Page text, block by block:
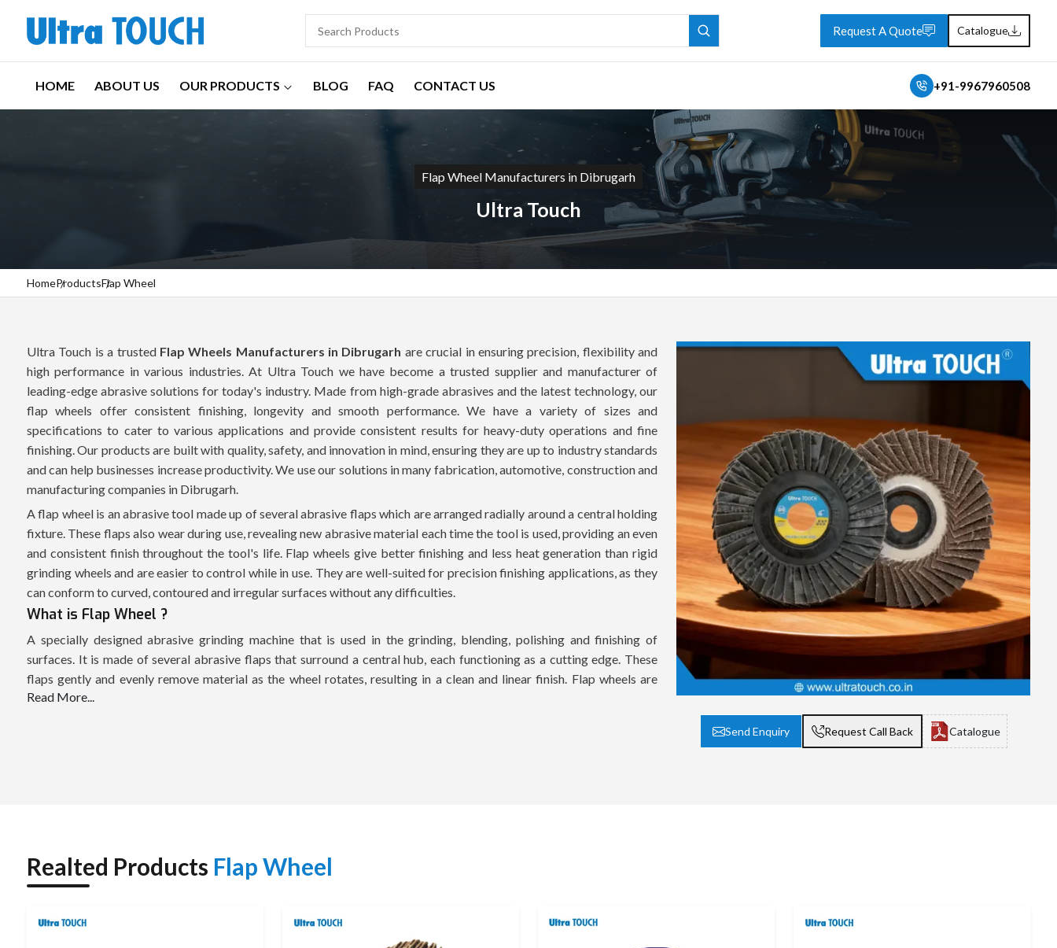
Request A Quote Catalogue
HOME ABOUT US OUR PRODUCTS BLOG FAQ CONTACT US +91-9967960508
Flap Wheel Manufacturers in Dibrugarh
Ultra Touch
HomeProductsFlap Wheel
Send Enquiry Request Call Back Catalogue
Ultra Touch is a trusted Flap Wheels Manufacturers in Dibrugarh are crucial in ensuring precision, flexibility and
high performance in various industries. At Ultra Touch we have become a trusted supplier and manufacturer of
leading-edge abrasive solutions for today's industry. Made from high-grade abrasives and the latest technology, our
flap wheels offer consistent finishing, longevity and smooth performance. We have a variety of sizes and
specifications to cater to various applications and provide consistent results for heavy-duty operations and fine
finishing. Our products are built with quality, safety, and innovation in mind, ensuring they are up to industry standards
and can help businesses increase productivity. We use our solutions in many fabrication, automotive, construction and
manufacturing companies in Dibrugarh.
A flap wheel is an abrasive tool made up of several abrasive flaps which are arranged radially around a central holding
fixture. These flaps also wear during use, revealing new abrasive material each time the tool is used, providing an even
and consistent finish throughout the tool's life. Flap wheels give better finishing and less heat generation than rigid
grinding wheels and are easier to control while in use. They are well-suited for precision finishing applications, as they
can conform to curved, contoured and irregular surfaces without any difficulties.
What is Flap Wheel ?
A specially designed abrasive grinding machine that is used in the grinding, blending, polishing and finishing of
surfaces. It is made of several abrasive flaps that surround a central hub, each functioning as a cutting edge. These
flaps gently and evenly remove material as the wheel rotates, resulting in a clean and linear finish. Flap wheels are
effective for material removal while generating minimum surface damage, which is ideal for delicate and precision
Read More...
Realted Products Flap Wheel